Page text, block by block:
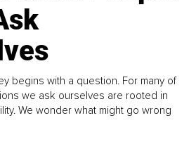
begins with a question. For many of
we ask ourselves are rooted in
We wonder what might go wrong